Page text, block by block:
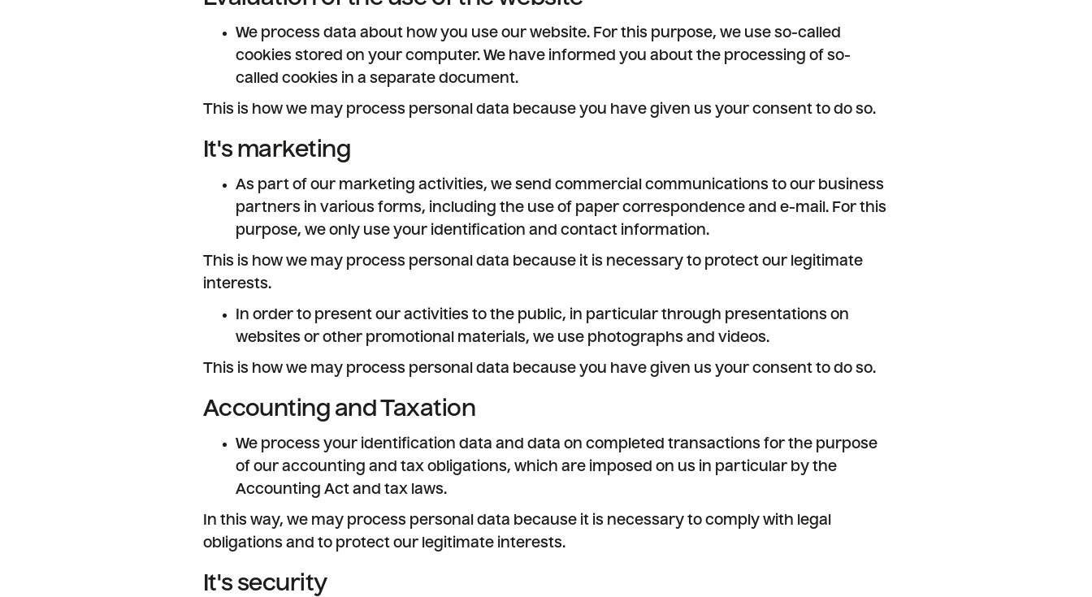
We process data about how you use our website. For this purpose, we use so-called
cookies stored on your computer. We have informed you about the processing of so-
called cookies in a separate document.
This is how we may process personal data because you have given us your consent to do so.
It's marketing
As part of our marketing activities, we send commercial communications to our business
partners in various forms, including the use of paper correspondence and e-mail. For this
purpose, we only use your identification and contact information.
This is how we may process personal data because it is necessary to protect our legitimate
interests.
In order to present our activities to the public, in particular through presentations on
websites or other promotional materials, we use photographs and videos.
This is how we may process personal data because you have given us your consent to do so.
Accounting and Taxation
We process your identification data and data on completed transactions for the purpose
of our accounting and tax obligations, which are imposed on us in particular by the
Accounting Act and tax laws.
In this way, we may process personal data because it is necessary to comply with legal
obligations and to protect our legitimate interests.
It's security